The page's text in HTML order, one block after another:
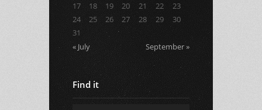
17
18 19 20 21 22
23
24
25 26 27 28 29
30
31
« July
September »
Find it